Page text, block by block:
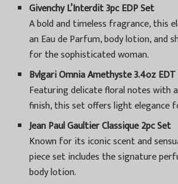
Givenchy L’Interdit 3pc EDP Set
A bold and timeless fragrance, this
an Eau de Parfum, body lotion, and
for the sophisticated woman.
Bvlgari Omnia Amethyste 3.4oz
Featuring delicate floral notes with
finish, this set offers light elegance
Jean Paul Gaultier Classique 2pc Set
Known for its iconic scent and
piece set includes the signature
body lotion.